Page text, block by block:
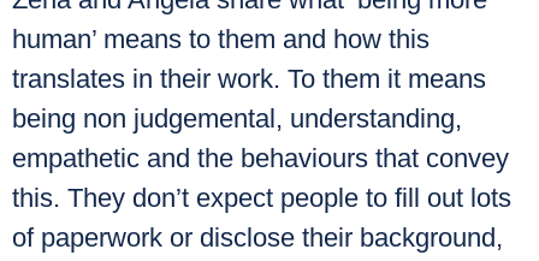
human’ means to them and how this
translates in their work. To them it means
being non judgemental, understanding,
empathetic and the behaviours that convey
this. They don’t expect people to fill out lots
of paperwork or disclose their background,